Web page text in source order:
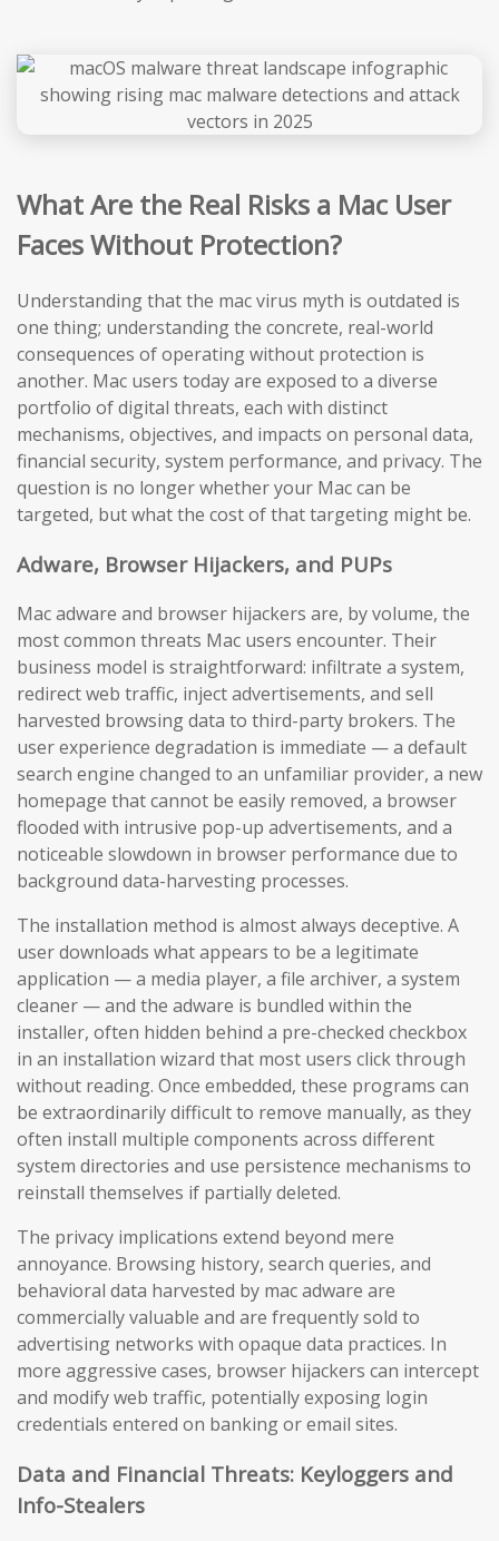
What Are the Real Risks a Mac User
Faces Without Protection?
Understanding that the mac virus myth is outdated is
one thing; understanding the concrete, real-world
consequences of operating without protection is
another. Mac users today are exposed to a diverse
portfolio of digital threats, each with distinct
mechanisms, objectives, and impacts on personal data,
financial security, system performance, and privacy. The
question is no longer whether your Mac can be
targeted, but what the cost of that targeting might be.
Adware, Browser Hijackers, and PUPs
Mac adware and browser hijackers are, by volume, the
most common threats Mac users encounter. Their
business model is straightforward: infiltrate a system,
redirect web traffic, inject advertisements, and sell
harvested browsing data to third-party brokers. The
user experience degradation is immediate — a default
search engine changed to an unfamiliar provider, a new
homepage that cannot be easily removed, a browser
flooded with intrusive pop-up advertisements, and a
noticeable slowdown in browser performance due to
background data-harvesting processes.
The installation method is almost always deceptive. A
user downloads what appears to be a legitimate
application — a media player, a file archiver, a system
cleaner — and the adware is bundled within the
installer, often hidden behind a pre-checked checkbox
in an installation wizard that most users click through
without reading. Once embedded, these programs can
be extraordinarily difficult to remove manually, as they
often install multiple components across different
system directories and use persistence mechanisms to
reinstall themselves if partially deleted.
The privacy implications extend beyond mere
annoyance. Browsing history, search queries, and
behavioral data harvested by mac adware are
commercially valuable and are frequently sold to
advertising networks with opaque data practices. In
more aggressive cases, browser hijackers can intercept
and modify web traffic, potentially exposing login
credentials entered on banking or email sites.
Data and Financial Threats: Keyloggers and
Info-Stealers